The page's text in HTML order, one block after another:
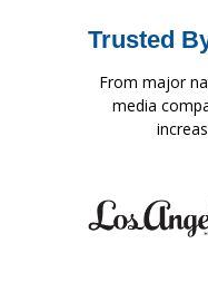
Trusted
From major
media